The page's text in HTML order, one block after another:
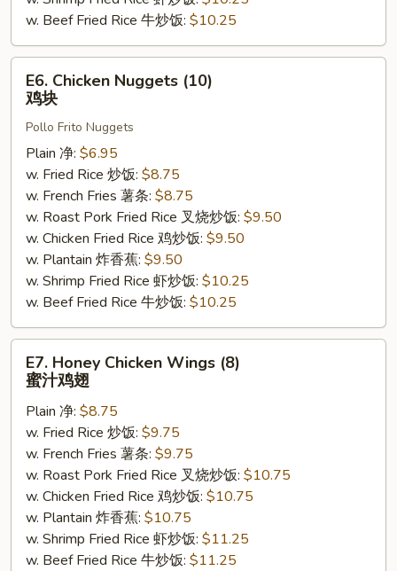
w. Beef Fried Rice 牛炒饭: $10.25
Chicken
Nuggets
(10)
E6. Chicken Nuggets (10)
鸡块
Pollo Frito Nuggets
Plain 净: $6.95
w. Fried Rice 炒饭: $8.75
w. French Fries 薯条: $8.75
w. Roast Pork Fried Rice 叉烧炒饭: $9.50
w. Chicken Fried Rice 鸡炒饭: $9.50
w. Plantain 炸香蕉: $9.50
w. Shrimp Fried Rice 虾炒饭: $10.25
w. Beef Fried Rice 牛炒饭: $10.25
Honey
Chicken
Wings
(8)
E7. Honey Chicken Wings (8)
蜜汁鸡翅
Plain 净: $8.75
w. Fried Rice 炒饭: $9.75
w. French Fries 薯条: $9.75
w. Roast Pork Fried Rice 叉烧炒饭: $10.75
w. Chicken Fried Rice 鸡炒饭: $10.75
w. Plantain 炸香蕉: $10.75
w. Shrimp Fried Rice 虾炒饭: $11.25
w. Beef Fried Rice 牛炒饭: $11.25